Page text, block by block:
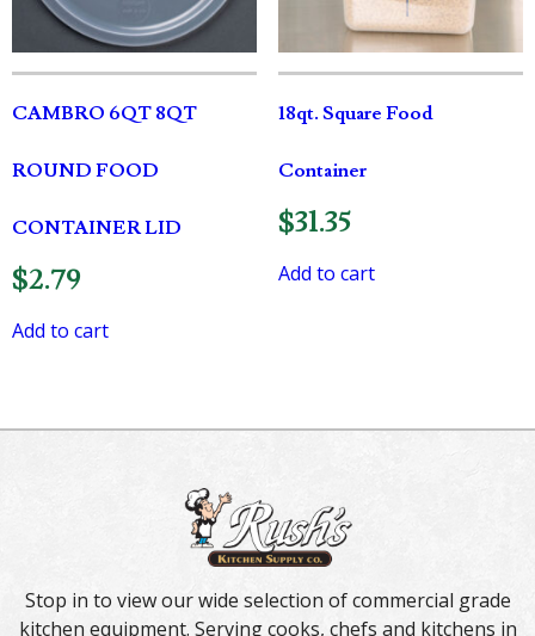
CAMBRO 6QT 8QT
ROUND FOOD
CONTAINER LID
$2.79
Add to cart
18qt. Square Food
Container
$31.35
Add to cart
Stop in to view our wide selection of commercial grade
kitchen equipment. Serving cooks, chefs and kitchens in